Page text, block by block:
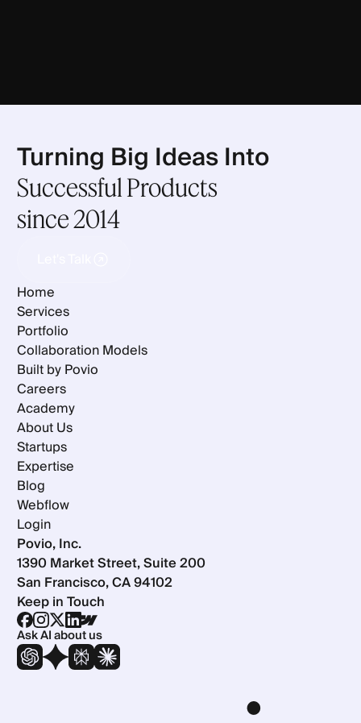
Turning Big Ideas Into
Successful Products
since 2014
Home
Services
Portfolio
Collaboration Models
Built by Povio
Careers
Academy
About Us
Startups
Expertise
Blog
Webflow
Login
Povio, Inc.
1390 Market Street, Suite 200
San Francisco, CA 94102
Keep in Touch
Ask AI about us